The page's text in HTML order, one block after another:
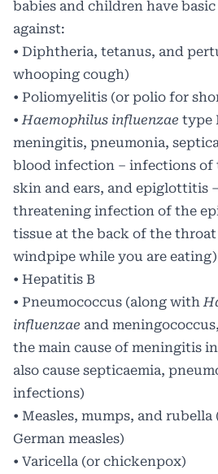
babies and children have
against:
• Diphtheria, tetanus, and
whooping cough)
• Poliomyelitis (or polio for
• Haemophilus influenzae type
meningitis, pneumonia,
blood infection – infections of
skin and ears, and epiglottitis
threatening infection of the
tissue at the back of the
windpipe while you are eating)
• Hepatitis B
• Pneumococcus (along with
influenzae and
the main cause of meningitis
also cause septicaemia,
infections)
• Measles, mumps, and
German measles)
• Varicella (or chickenpox)